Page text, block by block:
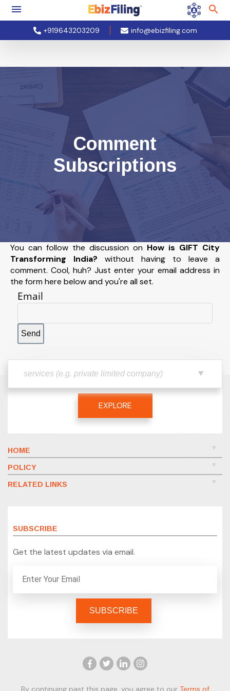
+919643203209 info@ebizfiling.com
Comment
Subscriptions
You can follow the discussion on How is GIFT City
Transforming India? without having to leave a
comment. Cool, huh? Just enter your email address in
the form here below and you're all set.
Email
EXPLORE
HOME
POLICY
RELATED LINKS
SUBSCRIBE
Get the latest updates via email.
By continuing past this page, you agree to our Terms of